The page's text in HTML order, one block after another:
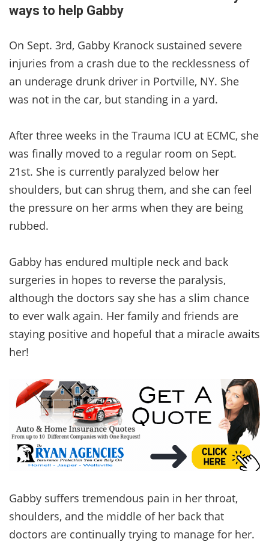
ways to help Gabby
On Sept. 3rd, Gabby Kranock sustained severe
injuries from a crash due to the recklessness of
an underage drunk driver in Portville, NY. She
was not in the car, but standing in a yard.
After three weeks in the Trauma ICU at ECMC, she
was finally moved to a regular room on Sept.
21st. She is currently paralyzed below her
shoulders, but can shrug them, and she can feel
the pressure on her arms when they are being
rubbed.
Gabby has endured multiple neck and back
surgeries in hopes to reverse the paralysis,
although the doctors say she has a slim chance
to ever walk again. Her family and friends are
staying positive and hopeful that a miracle awaits
her!
Gabby suffers tremendous pain in her throat,
shoulders, and the middle of her back that
doctors are continually trying to manage for her.